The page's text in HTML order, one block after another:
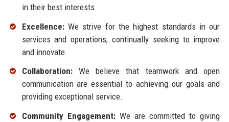
in their best interests.
Excellence:We strive for the highest standards in our
services and operations, continually seeking to improve
and innovate.
Collaboration:We believe that teamwork and open
communication are essential to achieving our goals and
providing exceptional service.
Community Engagement:We are committed to giving